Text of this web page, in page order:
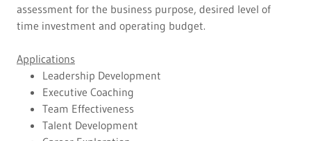
assessment for the business purpose, desired level of
time investment and operating budget.
Applications
Leadership Development
Executive Coaching
Team Effectiveness
Talent Development